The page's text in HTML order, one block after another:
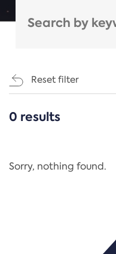
Reset filter
CATEGORIES
Regulation
0 results
Sorry, nothing found.